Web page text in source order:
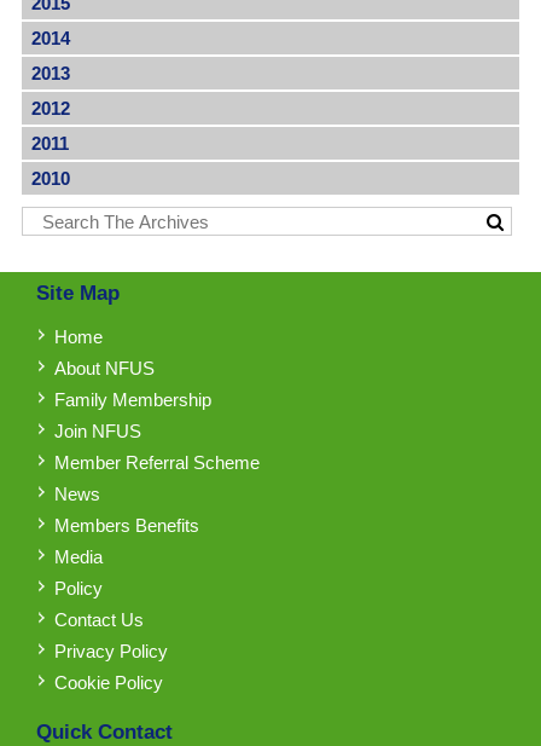
2014
2013
2012
2011
2010
Site Map
Home
About NFUS
Family Membership
Join NFUS
Member Referral Scheme
News
Members Benefits
Media
Policy
Contact Us
Privacy Policy
Cookie Policy
Quick Contact